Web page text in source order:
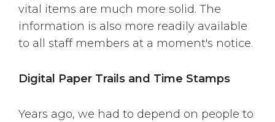
vital items are much more solid. The
information is also more readily available
to all staff members at a moment's notice.
Digital Paper Trails and Time Stamps
Years ago, we had to depend on people to